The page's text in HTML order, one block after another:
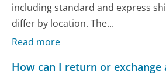
including standard and express
differ by location. The...
Read more
How can I return or exchange